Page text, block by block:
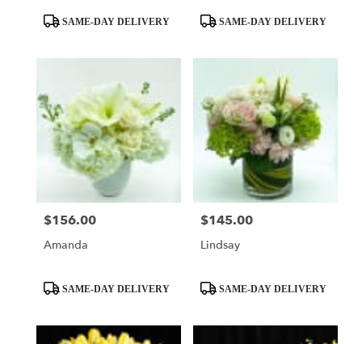
ProductSAME-DAY DELIVERY
ProductSAME-DAY DELIVERY
Price:
$156.00
Amanda
ProductSAME-DAY DELIVERY
Price:
$145.00
Lindsay
ProductSAME-DAY DELIVERY